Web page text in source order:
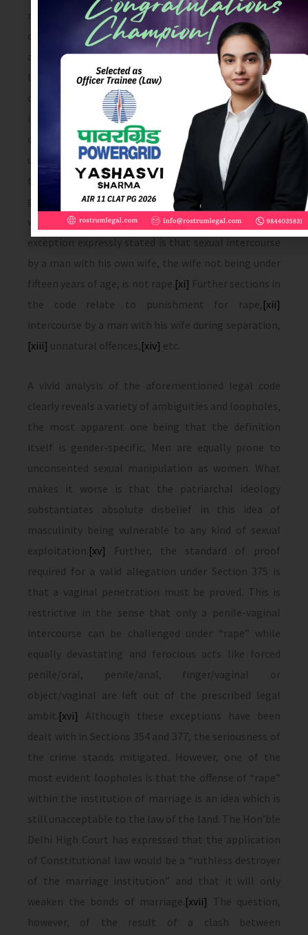
man knows that he is not her husband, and that her
consent is given because she believes that he is
another man to whom she is or believes herself to be
law­fully married OR when, at the time of giving such
consent, by reason of unsoundness of mind or
intoxication or the administration by him personally
or through another of any stupe­fying or
unwholesome substance, she is unable to understand
the nature and consequences of that to which she
gives consent.) and with or without her consent,
when she is under sixteen years of age.[x]The only
exception expressly stated is that sexual intercourse
by a man with his own wife, the wife not being under
fifteen years of age, is not rape. [xi] Further sections in
the code relate to punishment for rape,[xii]
intercourse by a man with his wife during separation,
[xiii] unnatural offences,[xiv] etc.
A vivid analysis of the aforementioned legal code
clearly reveals a variety of ambiguities and loopholes,
the most apparent one being that the definition
itself is gender-specific. Men are equally prone to
unconsented sexual manipulation as women. What
makes it worse is that the patriarchal ideology
substantiates absolute disbelief in this idea of
masculinity being vulnerable to any kind of sexual
exploitation. [xv] Further, the standard of proof
required for a valid allegation under Section 375 is
that a vaginal penetration must be proved. This is
restrictive in the sense that only a penile-vaginal
intercourse can be challenged under “rape” while
equally devastating and ferocious acts like forced
penile/oral, penile/anal, finger/vaginal or
object/vaginal are left out of the prescribed legal
ambit. [xvi] Although these exceptions have been
dealt with in Sections 354 and 377, the seriousness of
the crime stands mitigated. However, one of the
most evident loopholes is that the offense of “rape”
within the institution of marriage is an idea which is
still unacceptable to the law of the land. The Hon’ble
Delhi High Court has expressed that the application
of Constitutional law would be a “ruthless destroyer
of the marriage institution” and that it will only
weaken the bonds of marriage. [xvii] The question,
however, of the result of a clash between